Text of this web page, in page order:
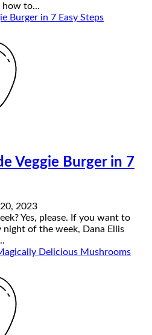
how to...
Veggie Burger in 7
2023
Yes, please. If you want to
night of the week, Dana Ellis